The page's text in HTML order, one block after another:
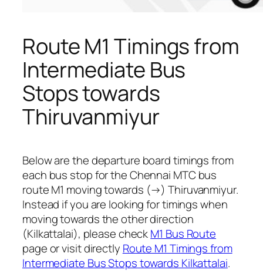
Route M1 Timings from
Intermediate Bus
Stops towards
Thiruvanmiyur
Below are the departure board timings from
each bus stop for the Chennai MTC bus
route M1 moving towards (→) Thiruvanmiyur.
Instead if you are looking for timings when
moving towards the other direction
(Kilkattalai), please checkM1 Bus Route
page or visit directly Route M1 Timings from
Intermediate Bus Stops towards Kilkattalai.